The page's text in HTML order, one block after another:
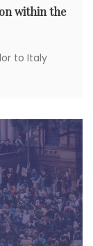
within the
to Italy